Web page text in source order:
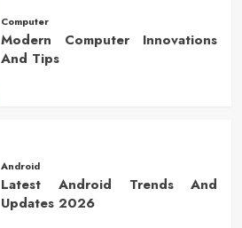
Computer
Modern Computer Innovations
And Tips
Android
Latest Android Trends And
Updates 2026